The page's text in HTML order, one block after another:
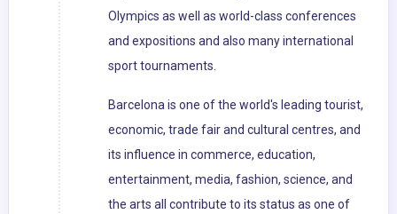
Olympics as well as world-class conferences
and expositions and also many international
sport tournaments.
Barcelona is one of the world's leading tourist,
economic, trade fair and cultural centres, and
its influence in commerce, education,
entertainment, media, fashion, science, and
the arts all contribute to its status as one of